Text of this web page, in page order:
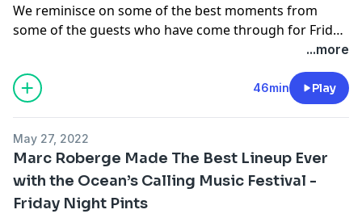
We reminisce on some of the best moments from
some of the guests who have come through for Friday
Night Pints including Chris Distefano, Shane Gillis,
Rosebud Baker, Mike Feeney, Mike Cannon, Chris
O'Connor, Tommy Pope, Kevin Ryan, H. Foley, Rayna
Greenberg, and Ashley Hesseltine.
...more
46min Play
May 27, 2022
Marc Roberge Made The Best Lineup Ever
with the Ocean’s Calling Music Festival -
Friday Night Pints